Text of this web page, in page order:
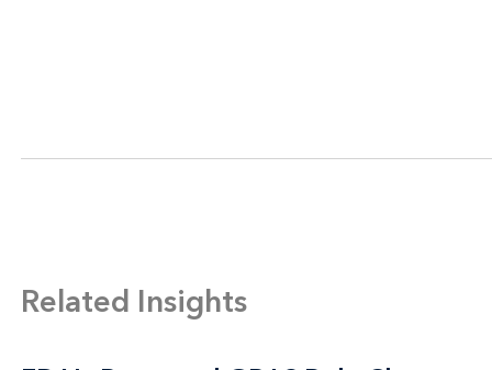
Related Insights